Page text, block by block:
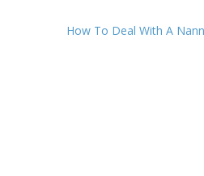
Post
How To Deal With A